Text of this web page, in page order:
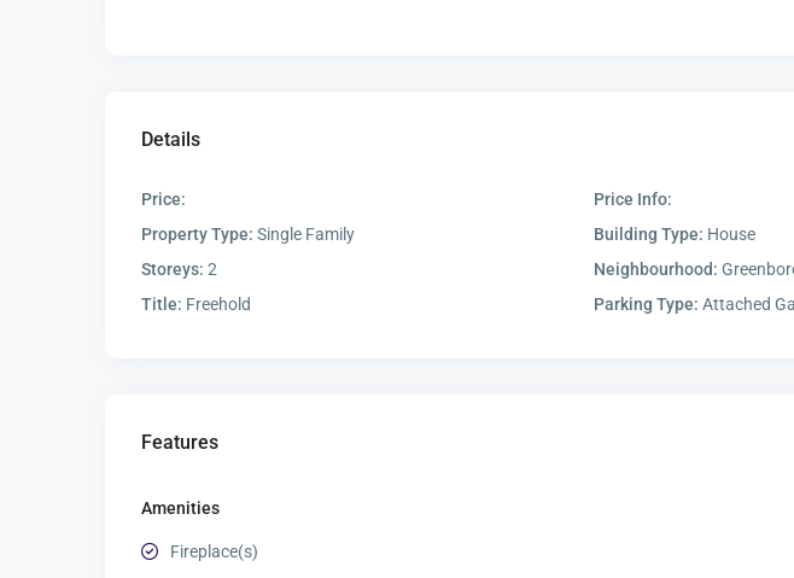
Details
Price:
Price Info:
Property Type: Single Family Building Type: House
Storeys: 2 Neighbourhood:
Title: Freehold Parking Type: Attached
Features
Amenities
Fireplace(s)